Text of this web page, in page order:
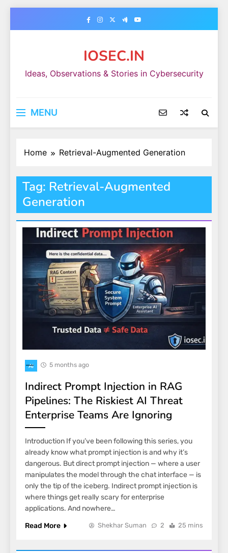
IOSEC.IN
Ideas, Observations & Stories in Cybersecurity
MENU
Home Retrieval-Augmented Generation
Tag: Retrieval-Augmented
Generation
AI 5 months ago
Indirect Prompt Injection in RAG
Pipelines: The Riskiest AI Threat
Enterprise Teams Are Ignoring
Introduction If you’ve been following this series, you
already know what prompt injection is and why it’s
dangerous. But direct prompt injection — where a user
manipulates the model through the chat interface — is
only the tip of the iceberg. Indirect prompt injection is
where things get really scary for enterprise
applications. And nowhere…
Read More
Shekhar Suman 2 25 mins